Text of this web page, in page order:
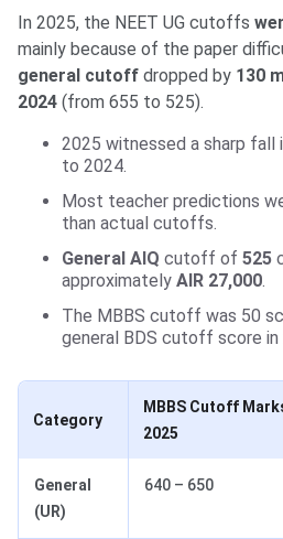
In 2025, the NEET UG cutoffs
mainly because of the paper
general cutoff dropped by 130
2024 (from 655 to 525).
2025 witnessed a sharp
to 2024.
Most teacher predictions
than actual cutoffs.
General AIQ cutoff of 525
approximately AIR 27,000.
The MBBS cutoff was 50
general BDS cutoff score in
Category
MBBS Cutoff
2025
General
(UR)
640 – 650